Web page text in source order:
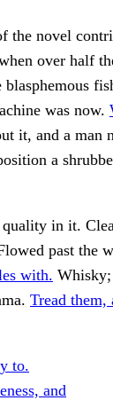
the novel
over half
blasphemous
was now.
it, and a man
a
in it.
past the
with. Whisky;
Tread them,
to.
and